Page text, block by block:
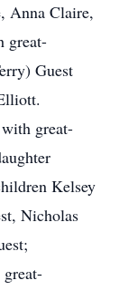
Anna Claire,
great-
Guest
great-
Kelsey
Nicholas